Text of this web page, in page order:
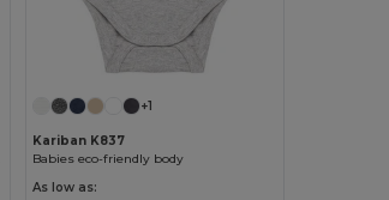
+1
Kariban K837
Babies eco-friendly body
As low as: